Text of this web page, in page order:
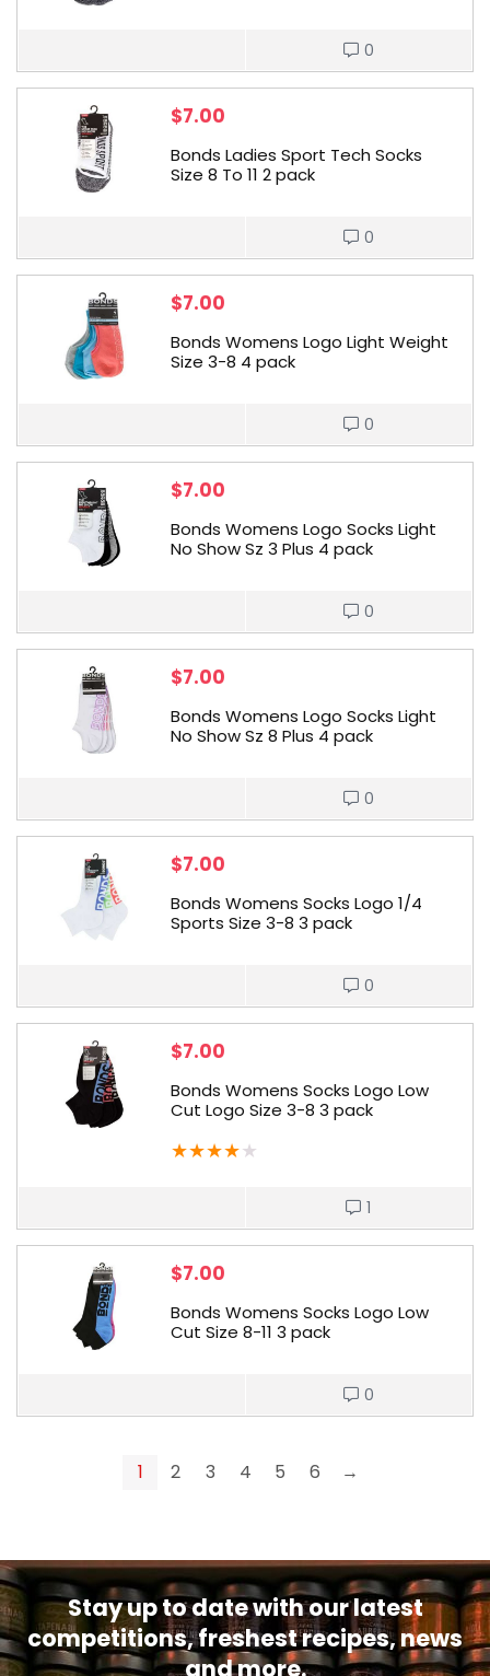
0
$7.00
Bonds Ladies Sport Tech Socks
Size 8 To 11 2 pack
0
$7.00
Bonds Womens Logo Light Weight
Size 3-8 4 pack
0
$7.00
Bonds Womens Logo Socks Light
No Show Sz 3 Plus 4 pack
0
$7.00
Bonds Womens Logo Socks Light
No Show Sz 8 Plus 4 pack
0
$7.00
Bonds Womens Socks Logo 1/4
Sports Size 3-8 3 pack
0
$7.00
Bonds Womens Socks Logo Low
Cut Logo Size 3-8 3 pack
★★★★★
1
$7.00
Bonds Womens Socks Logo Low
Cut Size 8-11 3 pack
0
1 2 3 4 5 6 →
Stay up to date with our latest
competitions, freshest recipes, news
and more.